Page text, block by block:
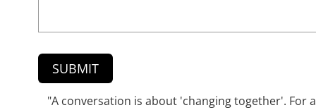
​​​"A conversation is about 'changing together'. For a